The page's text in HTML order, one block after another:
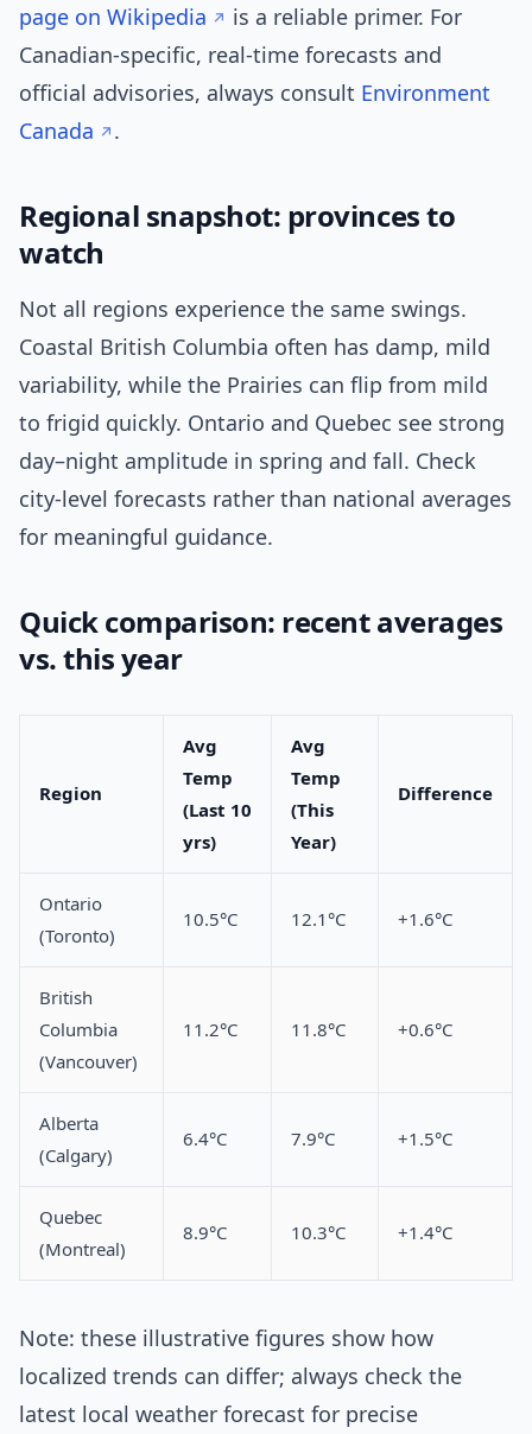
page on Wikipedia
is a reliable primer. For
Canadian-specific, real-time forecasts and
official advisories, always consult Environment
Canada
.
Regional snapshot: provinces to
watch
Not all regions experience the same swings.
Coastal British Columbia often has damp, mild
variability, while the Prairies can flip from mild
to frigid quickly. Ontario and Quebec see strong
day–night amplitude in spring and fall. Check
city-level forecasts rather than national averages
for meaningful guidance.
Quick comparison: recent averages
vs. this year
Region
Avg
Temp
(Last 10
yrs)
Avg
Temp
(This
Year)
Difference
Ontario
(Toronto)
10.5°C 12.1°C +1.6°C
British
Columbia
(Vancouver)
11.2°C 11.8°C +0.6°C
Alberta
(Calgary)
6.4°C 7.9°C +1.5°C
Quebec
(Montreal)
8.9°C 10.3°C +1.4°C
Note: these illustrative figures show how
localized trends can differ; always check the
latest local weather forecast for precise